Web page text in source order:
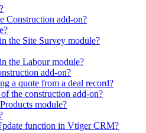
Construction add-on?
the Site Survey module?
the Labour module?
add-on?
a quote from a deal record?
the construction add-on?
module?
function in Vtiger CRM?